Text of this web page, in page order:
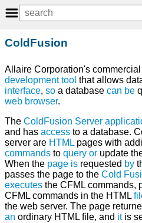
ColdFusion
Allaire Corporation's commercial
development tool that allows
interface, so a database can be
web browser.
The ColdFusion Server
and has access to a database.
server are HTMLpages with
commands to query or update
When the page is requested by
passes the page to the Cold
executes the CFML commands,
CFML commands in the HTML
the web server. The page
an ordinary HTML file, and itis